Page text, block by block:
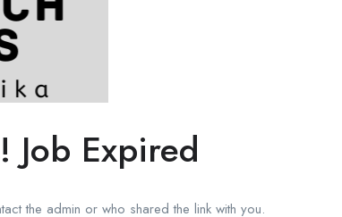
Job Expired
the admin or who shared the link with you.